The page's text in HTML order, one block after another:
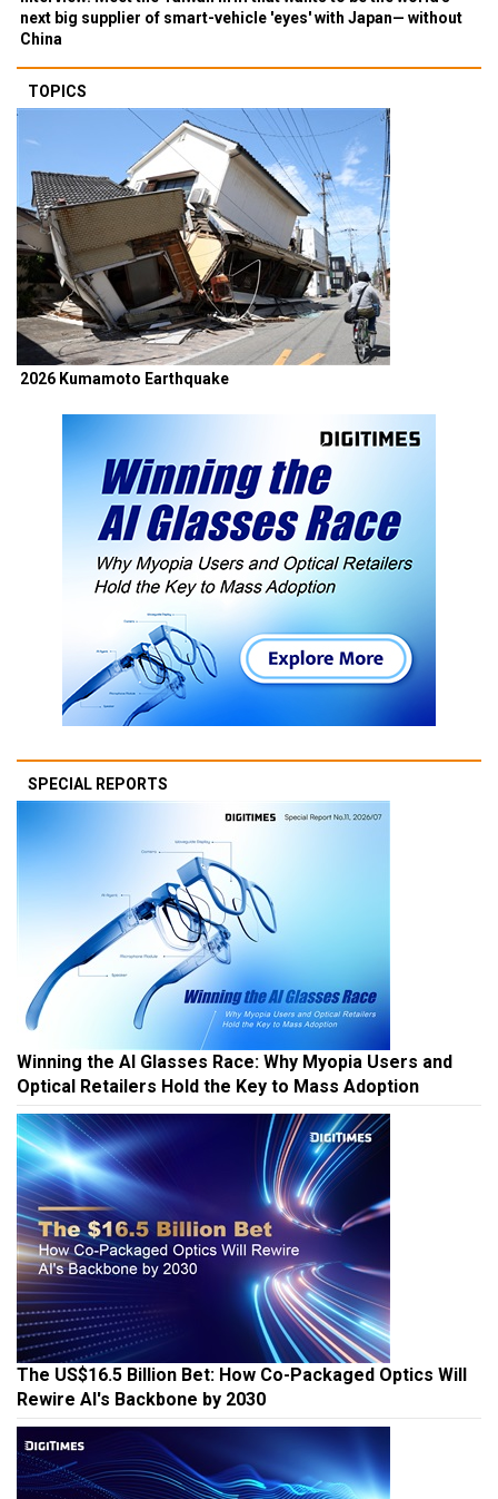
next big supplier of smart-vehicle 'eyes' with Japan— without
China
TOPICS
2026 Kumamoto Earthquake
SPECIAL REPORTS
Winning the AI Glasses Race: Why Myopia Users and
Optical Retailers Hold the Key to Mass Adoption
The US$16.5 Billion Bet: How Co-Packaged Optics Will
Rewire AI's Backbone by 2030